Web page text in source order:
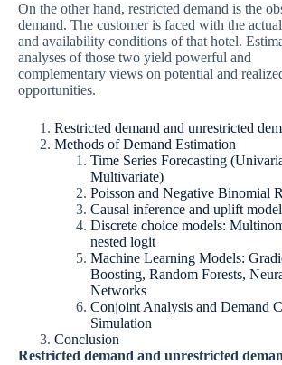
On the other hand, restricted demand is the
demand. The customer is faced with the
and availability conditions of that hotel.
analyses of those two yield powerful and
complementary views on potential and
opportunities.
Restricted demand and unrestricted
Methods of Demand Estimation
Time Series Forecasting
Multivariate)
Poisson and Negative Binomial
Causal inference and uplift
Discrete choice models:
nested logit
Machine Learning Models:
Boosting, Random Forests,
Networks
Conjoint Analysis and Demand
Simulation
Conclusion
Restricted demand and unrestricted